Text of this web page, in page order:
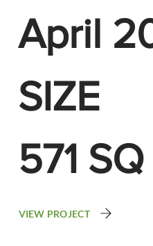
April
SIZE
571
VIEW PROJECT